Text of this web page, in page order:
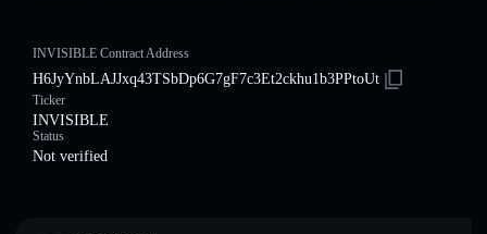
INVISIBLE Contract Address
H6JyYnbLAJJxq43TSbDp6G7gF7c3Et2ckhu1b3PPtoUt
Ticker
INVISIBLE
Status
Not verified